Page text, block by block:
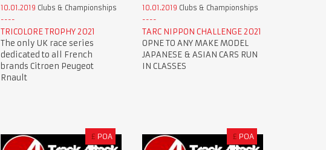
10.01.2019 Clubs & Championships
TRICOLORE TROPHY 2021
The only UK race series
dedicated to all French
brands Citroen Peugeot
Rnault
10.01.2019 Clubs & Championships
TARC NIPPON CHALLENGE 2021
OPNE TO ANY MAKE MODEL
JAPANESE & ASIAN CARS RUN
IN CLASSES
£ POA £ POA